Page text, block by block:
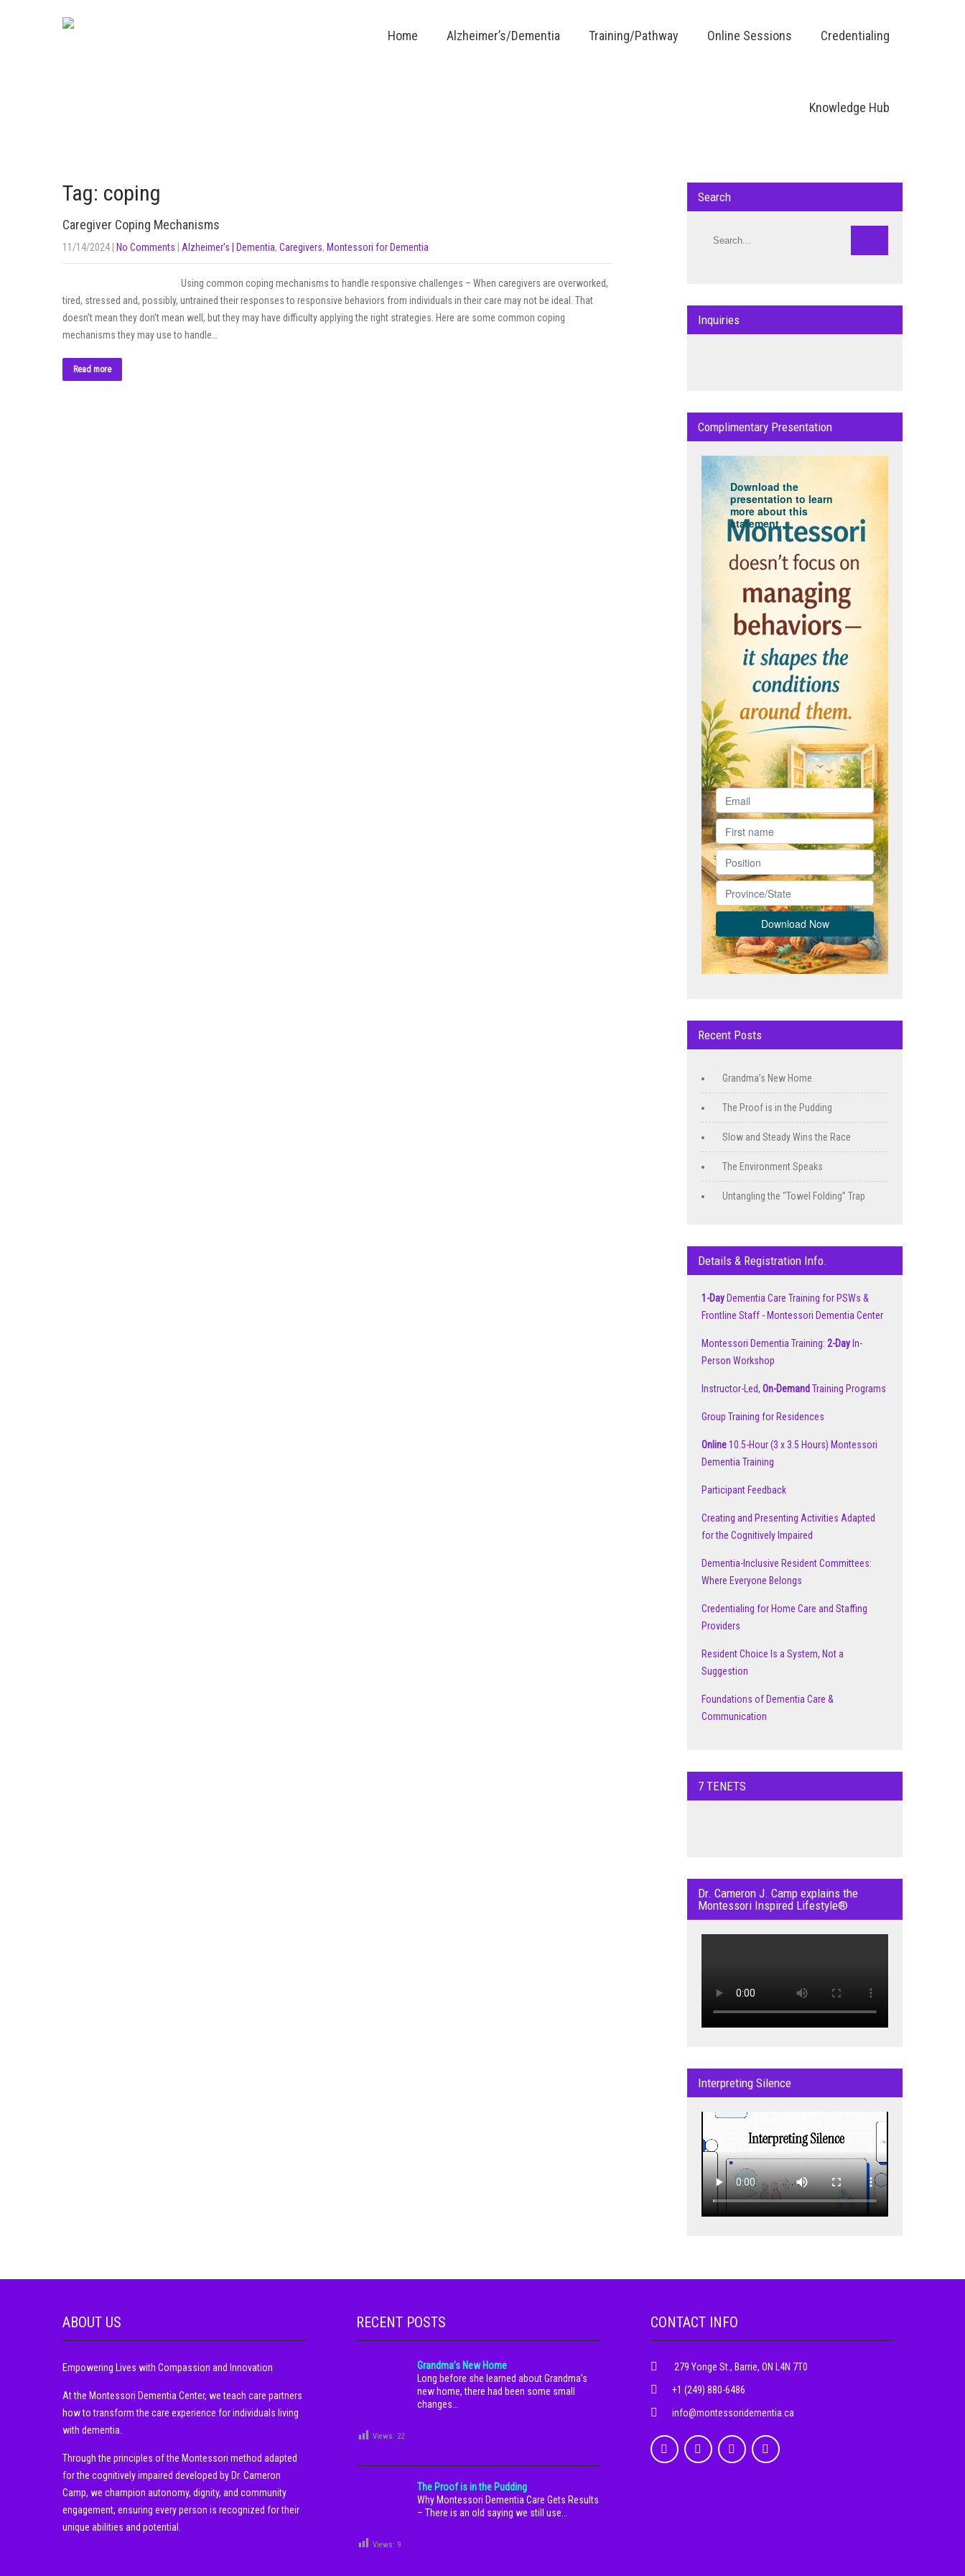
Home Alzheimer’s/Dementia Training/Pathway Online Sessions Credentialing
Knowledge Hub
Tag: coping
Caregiver Coping Mechanisms
11/14/2024 No Comments Alzheimer's | Dementia, Caregivers, Montessori for Dementia
Using common coping mechanisms to handle responsive challenges – When caregivers are overworked,
tired, stressed and, possibly, untrained their responses to responsive behaviors from individuals in their care may not be ideal. That
doesn’t mean they don’t mean well, but they may have difficulty applying the right strategies. Here are some common coping
mechanisms they may use to handle…
Read more
Search
Inquiries
Complimentary Presentation
Download the
presentation to learn
more about this
statement...
Recent Posts
Grandma’s New Home
The Proof is in the Pudding
Slow and Steady Wins the Race
The Environment Speaks
Untangling the “Towel Folding” Trap
Details & Registration Info.
1-Day Dementia Care Training for PSWs &
Frontline Staff - Montessori Dementia Center
Montessori Dementia Training: 2-Day In-
Person Workshop
Instructor-Led, On-Demand Training Programs
Group Training for Residences
Online10.5-Hour (3 x 3.5 Hours) Montessori
Dementia Training
Participant Feedback
Creating and Presenting Activities Adapted
for the Cognitively Impaired
Dementia-Inclusive Resident Committees:
Where Everyone Belongs
Credentialing for Home Care and Staffing
Providers
Resident Choice Is a System, Not a
Suggestion
Foundations of Dementia Care &
Communication
7 TENETS
Dr. Cameron J. Camp explains the
Montessori Inspired Lifestyle®
Interpreting Silence
ABOUT US
Empowering Lives with Compassion and Innovation
At the Montessori Dementia Center, we teach care partners
how to transform the care experience for individuals living
with dementia.
Through the principles of the Montessori method adapted
for the cognitively impaired developed by Dr. Cameron
Camp, we champion autonomy, dignity, and community
engagement, ensuring every person is recognized for their
unique abilities and potential.
RECENT POSTS
Grandma’s New Home
Long before she learned about Grandma’s
new home, there had been some small
changes…
Views: 22
The Proof is in the Pudding
Why Montessori Dementia Care Gets Results
– There is an old saying we still use…
Views: 9
CONTACT INFO
279 Yonge St., Barrie, ON L4N 7T0
+1 (249) 880-6486
info@montessoridementia.ca